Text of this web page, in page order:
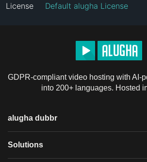
License Default alugha License
GDPR-compliant video hosting with AI-
into 200+ languages. Hosted
alugha dubbr
Overview
Solutions